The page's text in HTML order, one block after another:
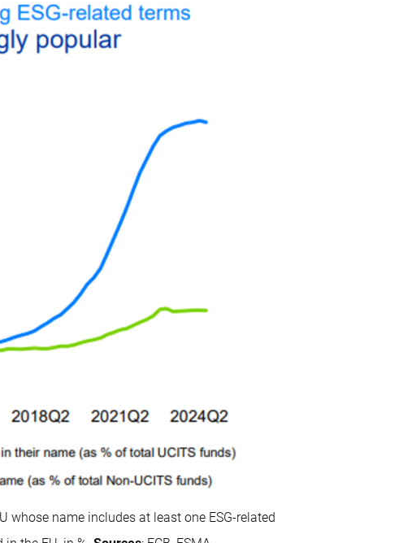
whose name includes at least one ESG-related